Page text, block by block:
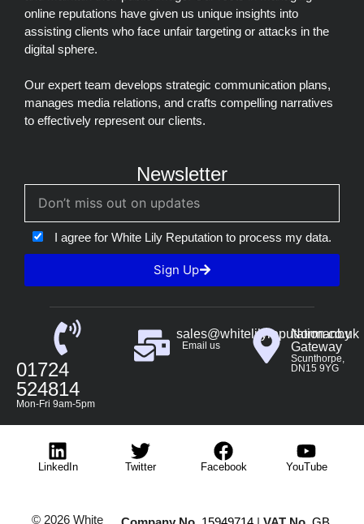
online reputations have given us unique insights into
assisting clients who face unfair targeting or attacks in the
digital sphere.
Our expert team develops strategic communication plans,
manages media relations, and crafts compelling narratives
to effectively represent our clients.
Newsletter
I agree for White Lily Reputation to process my data.
Sign Up
01724
524814
Mon-Fri 9am-5pm
sales@whitelilyreputation.co.uk
Email us
Normanby
Gateway
Scunthorpe,
DN15 9YG
LinkedIn Twitter Facebook YouTube
© 2026 White